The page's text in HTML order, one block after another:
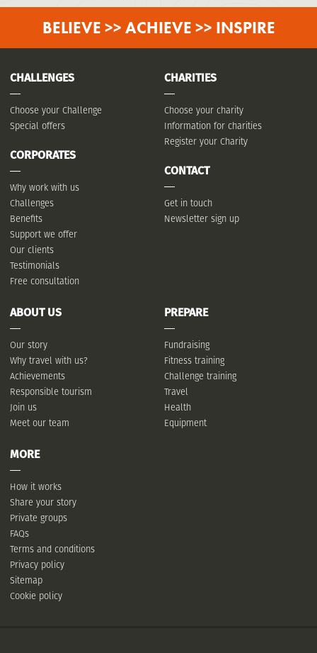
BELIEVE >> ACHIEVE >> INSPIRE
CHALLENGES
Choose your Challenge
Special offers
CORPORATES
Why work with us
Challenges
Benefits
Support we offer
Our clients
Testimonials
Free consultation
CHARITIES
Choose your charity
Information for charities
Register your Charity
CONTACT
Get in touch
Newsletter sign up
ABOUT US
Our story
Why travel with us?
Achievements
Responsible tourism
Join us
Meet our team
PREPARE
Fundraising
Fitness training
Challenge training
Travel
Health
Equipment
MORE
How it works
Share your story
Private groups
FAQs
Terms and conditions
Privacy policy
Sitemap
Cookie policy